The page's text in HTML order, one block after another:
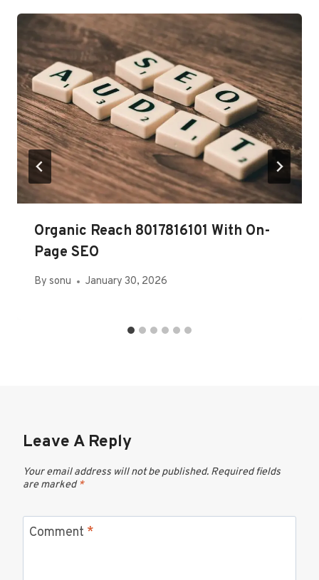
Organic Reach 8017816101 With On-
Page SEO
By sonu January 30, 2026
Leave A Reply
Your email address will not be published. Required fields
are marked*
Comment *